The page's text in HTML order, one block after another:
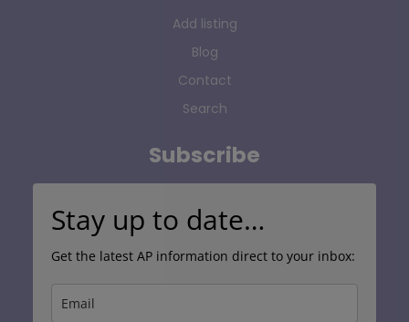
Add listing
Blog
Contact
Search
Subscribe
Stay up to date…
Get the latest AP information direct to your inbox: